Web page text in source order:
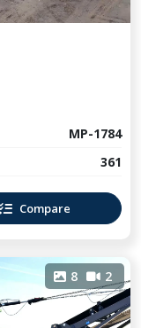
MP-1784
361
Compare
8 2